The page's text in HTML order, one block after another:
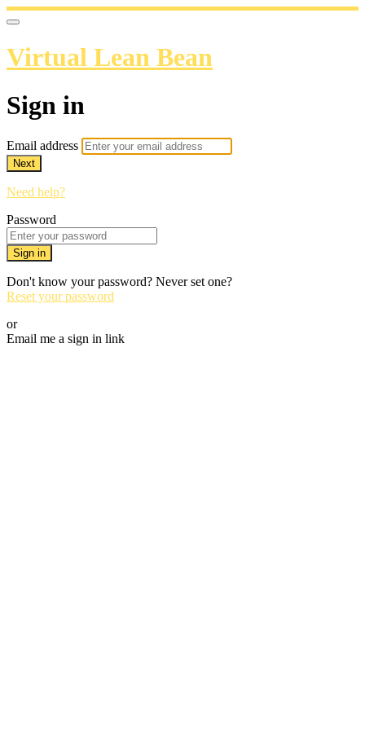
Virtual Lean Bean
Sign in
Email address
Next
Need help?
Password
Sign in
Don't know your password? Never set one?
Reset your password
or
Email me a sign in link